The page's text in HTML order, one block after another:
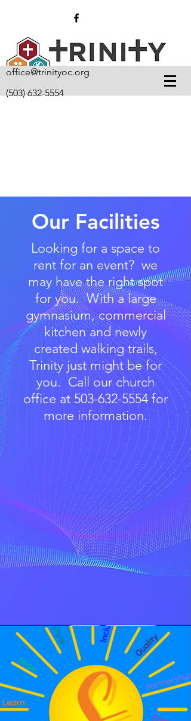
office@trinityoc.org
(503) 632-5554
Our Facilities
Looking for a space to
rent for an event? we
may have the right spot
for you. With a large
gymnasium, commercial
kitchen and newly
created walking trails,
Trinity just might be for
you. Call our church
office at503-632-5554 for
more information.